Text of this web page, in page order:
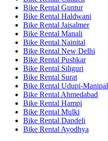
Bike Rental Guntur
Bike Rental Haldwani
Bike Rental Jaisalmer
Bike Rental Manali
Bike Rental Nainital
Bike Rental New Delhi
Bike Rental Pushkar
Bike Rental Siliguri
Bike Rental Surat
Bike Rental Udupi-Manipal
Bike Rental Ahmedabad
Bike Rental Hampi
Bike Rental Mulki
Bike Rental Dandeli
Bike Rental Ayodhya